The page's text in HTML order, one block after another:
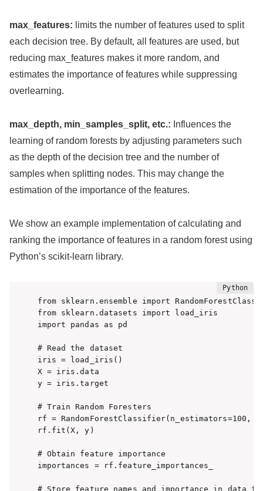
max_features: limits the number of features used to split
each decision tree. By default, all features are used, but
reducing max_features makes it more random, and
estimates the importance of features while suppressing
overlearning.
max_depth, min_samples_split, etc.: Influences the
learning of random forests by adjusting parameters such
as the depth of the decision tree and the number of
samples when splitting nodes. This may change the
estimation of the importance of the features.
We show an example implementation of calculating and
ranking the importance of features in a random forest using
Python’s scikit-learn library.
from sklearn.ensemble import
from sklearn.datasets import load_iris
import pandas as pd
# Read the dataset
iris = load_iris()
X = iris.data
y = iris.target
# Train Random Foresters
rf = RandomForestClassifier(n_estimators=100,
rf.fit(X, y)
# Obtain feature importance
importances = rf.feature_importances_
# Store feature names and importance in data